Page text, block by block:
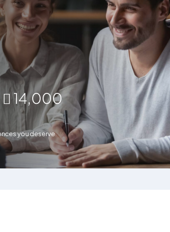
 14,000
you deserve